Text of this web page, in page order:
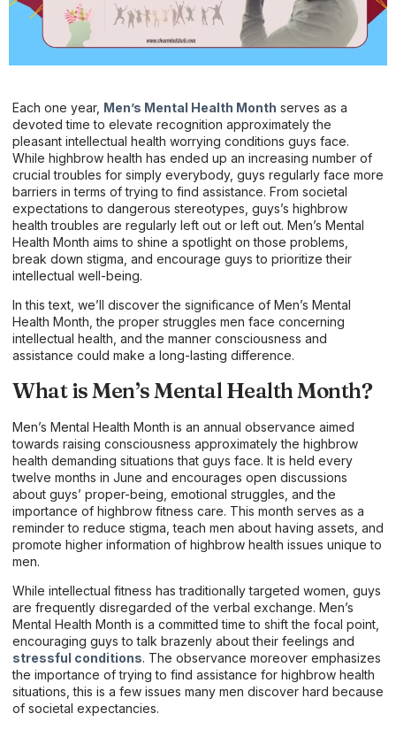
Each one year, Men’s Mental Health Month serves as a
devoted time to elevate recognition approximately the
pleasant intellectual health worrying conditions guys face.
While highbrow health has ended up an increasing number of
crucial troubles for simply everybody, guys regularly face more
barriers in terms of trying to find assistance. From societal
expectations to dangerous stereotypes, guys’s highbrow
health troubles are regularly left out or left out. Men’s Mental
Health Month aims to shine a spotlight on those problems,
break down stigma, and encourage guys to prioritize their
intellectual well-being.
In this text, we’ll discover the significance of Men’s Mental
Health Month, the proper struggles men face concerning
intellectual health, and the manner consciousness and
assistance could make a long-lasting difference.
What is Men’s Mental Health Month?
Men’s Mental Health Month is an annual observance aimed
towards raising consciousness approximately the highbrow
health demanding situations that guys face. It is held every
twelve months in June and encourages open discussions
about guys’ proper-being, emotional struggles, and the
importance of highbrow fitness care. This month serves as a
reminder to reduce stigma, teach men about having assets, and
promote higher information of highbrow health issues unique to
men.
While intellectual fitness has traditionally targeted women, guys
are frequently disregarded of the verbal exchange. Men’s
Mental Health Month is a committed time to shift the focal point,
encouraging guys to talk brazenly about their feelings and
stressful conditions. The observance moreover emphasizes
the importance of trying to find assistance for highbrow health
situations, this is a few issues many men discover hard because
of societal expectancies.